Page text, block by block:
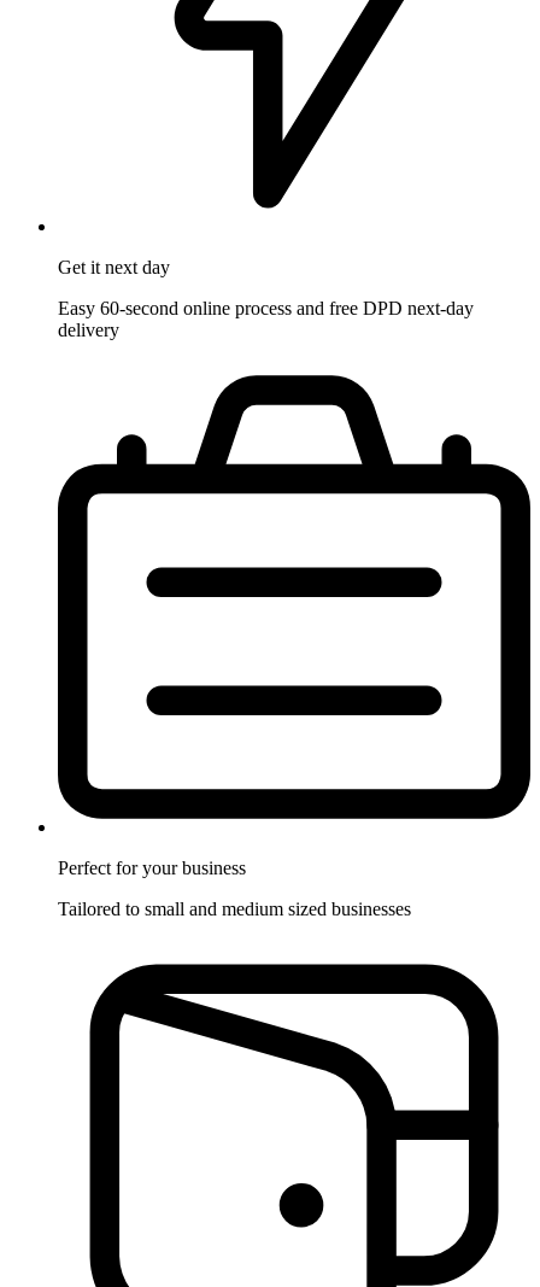
Get it next day
Easy 60-second online process and free DPD next-day
delivery
Perfect for your business
Tailored to small and medium sized businesses